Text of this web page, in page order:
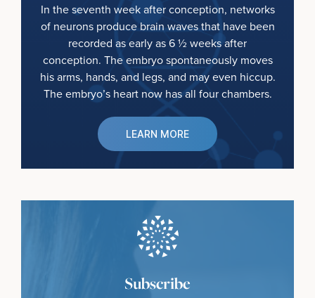
In the seventh week after conception, networks
of neurons produce brain waves that have been
recorded as early as 6 ½ weeks after
conception. The embryo spontaneously moves
his arms, hands, and legs, and may even hiccup.
The embryo’s heart now has all four chambers.
LEARN MORE
Subscribe